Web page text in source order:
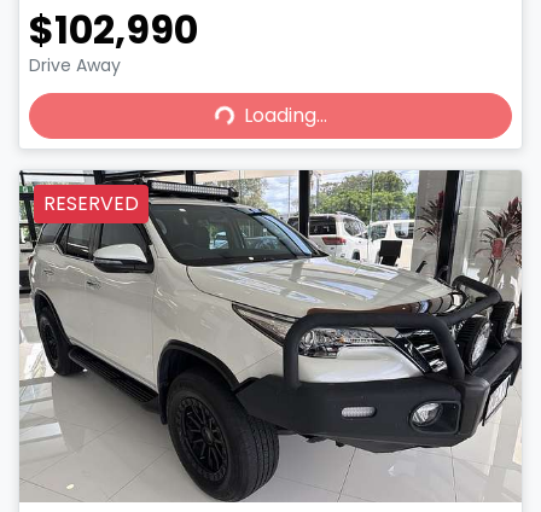
$102,990
Drive Away Loading...Loading...
RESERVED